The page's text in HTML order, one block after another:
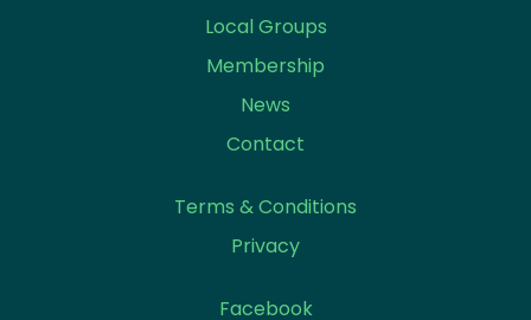
Local Groups
Membership
News
Contact
Terms & Conditions
Privacy
Facebook